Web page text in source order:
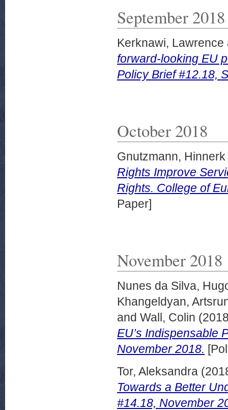
September 2018
Kerknawi, Lawrence
forward-looking EU
Policy Brief #12.18,
October 2018
Gnutzmann, Hinnerk
Rights Improve
Rights. College of
Paper]
November 2018
Nunes da Silva,
Khangeldyan,
and Wall, Colin
EU’s Indispensable
November 2018.
Tor, Aleksandra
Towards a Better
#14.18, November